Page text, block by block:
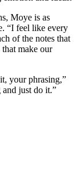
Moye is as
“I feel like every
of the notes that
make our
your phrasing,”
and just do it.”